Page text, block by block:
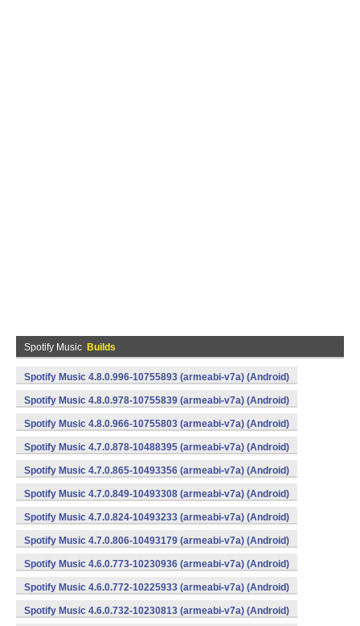
Spotify Music Builds
Spotify Music 4.8.0.996-10755893 (armeabi-v7a) (Android)
Spotify Music 4.8.0.978-10755839 (armeabi-v7a) (Android)
Spotify Music 4.8.0.966-10755803 (armeabi-v7a) (Android)
Spotify Music 4.7.0.878-10488395 (armeabi-v7a) (Android)
Spotify Music 4.7.0.865-10493356 (armeabi-v7a) (Android)
Spotify Music 4.7.0.849-10493308 (armeabi-v7a) (Android)
Spotify Music 4.7.0.824-10493233 (armeabi-v7a) (Android)
Spotify Music 4.7.0.806-10493179 (armeabi-v7a) (Android)
Spotify Music 4.6.0.773-10230936 (armeabi-v7a) (Android)
Spotify Music 4.6.0.772-10225933 (armeabi-v7a) (Android)
Spotify Music 4.6.0.732-10230813 (armeabi-v7a) (Android)